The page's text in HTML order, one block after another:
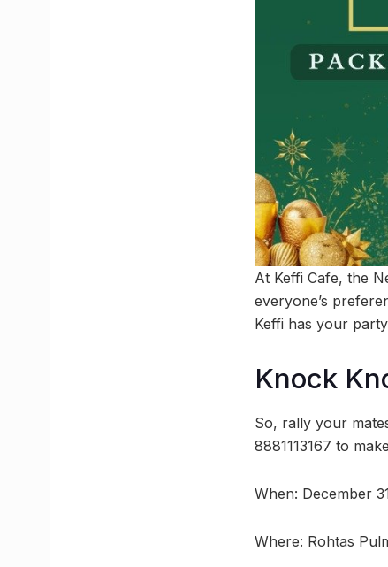
At Keffi Cafe, the
everyone’s
Keffi has your
Knock
So, rally your
8881113167 to
When: December
Where: Rohtas